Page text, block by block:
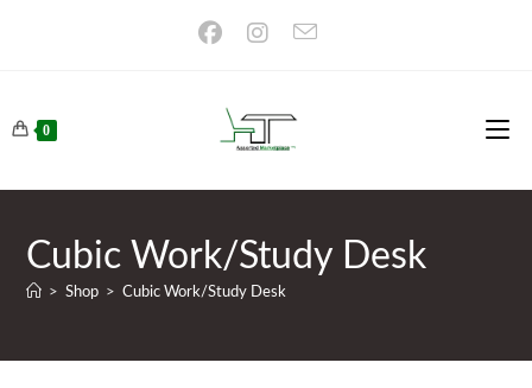
0
Cubic Work/Study Desk
> Shop > Cubic Work/Study Desk